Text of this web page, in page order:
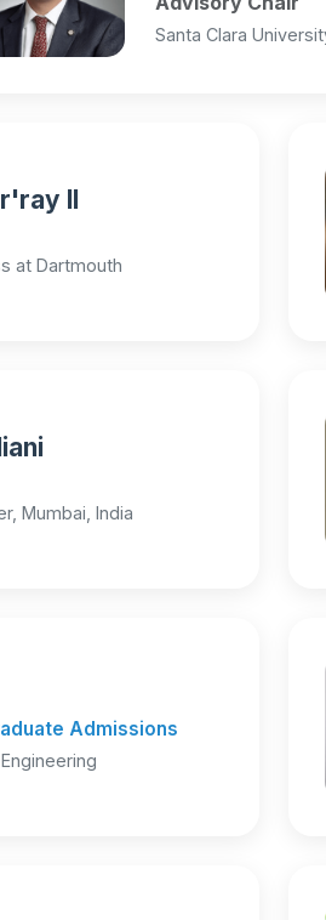
Santa Clara
II
at Dartmouth
Mumbai, India
Admissions